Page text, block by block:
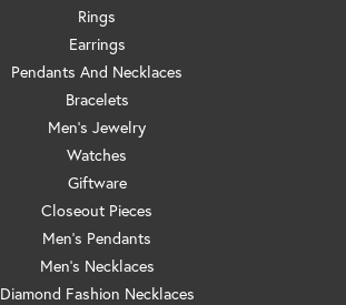
Rings
Earrings
Pendants And Necklaces
Bracelets
Men's Jewelry
Watches
Giftware
Closeout Pieces
Men's Pendants
Men's Necklaces
Diamond Fashion Necklaces